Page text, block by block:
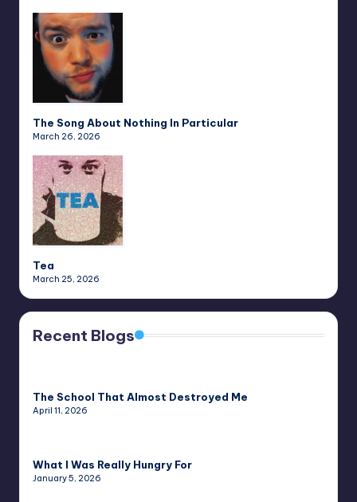
The Song About Nothing In Particular
March 26, 2026
Tea
March 25, 2026
Recent Blogs
The School That Almost Destroyed Me
April 11, 2026
What I Was Really Hungry For
January 5, 2026